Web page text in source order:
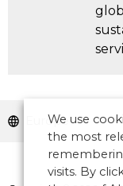
Europe
We use
the most
visits. By